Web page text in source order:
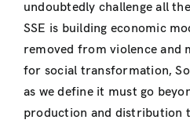
undoubtedly challenge all
SSE is building economic
removed from violence and
for social transformation,
as we define it must go
production and distribution